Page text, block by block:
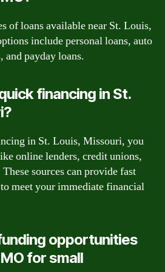
of loans available near St. Louis,
include personal loans, auto
and payday loans.
financing in St.
in St. Louis, Missouri, you
online lenders, credit unions,
sources can provide fast
meet your immediate financial
opportunities
for small